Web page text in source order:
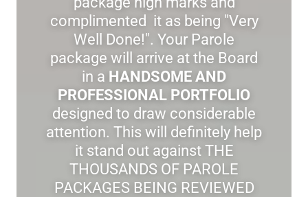
complimented it as being "Very
Well Done!". Your Parole
package will arrive at the Board
in a HANDSOME AND
PROFESSIONAL PORTFOLIO
designed to draw considerable
attention. This will definitely help
it stand out against THE
THOUSANDS OF PAROLE
PACKAGES BEING REVIEWED